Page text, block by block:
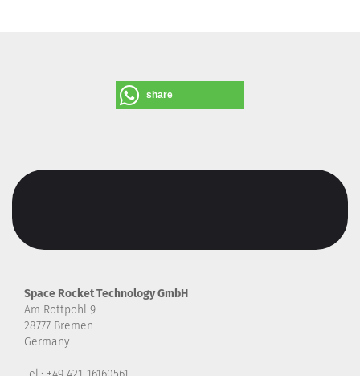
share
Space Rocket Technology GmbH
Am Rottpohl 9
28777 Bremen
Germany